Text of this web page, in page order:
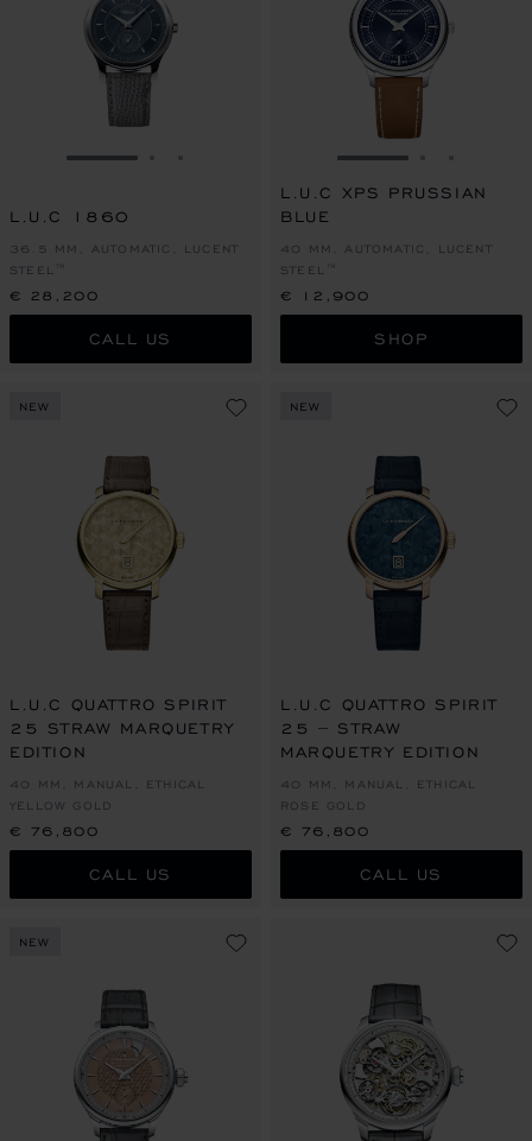
GO TO SLIDE 1
L.U.C 1860
36.5 MM, AUTOMATIC, LUCENT
STEEL™
€ 28,200
CALL US
GO TO SLIDE 1
L.U.C XPS PRUSSIAN
BLUE
40 MM, AUTOMATIC, LUCENT
STEEL™
€ 12,900
SHOP
NEW
L.U.C QUATTRO SPIRIT
25 STRAW MARQUETRY
EDITION
40 MM, MANUAL, ETHICAL
YELLOW GOLD
€ 76,800
CALL US
NEW
L.U.C QUATTRO SPIRIT
25 – STRAW
MARQUETRY EDITION
40 MM, MANUAL, ETHICAL
ROSE GOLD
€ 76,800
CALL US
NEW